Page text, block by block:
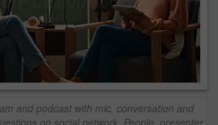
and podcast with mic, conversation and
on social network. People, presenter